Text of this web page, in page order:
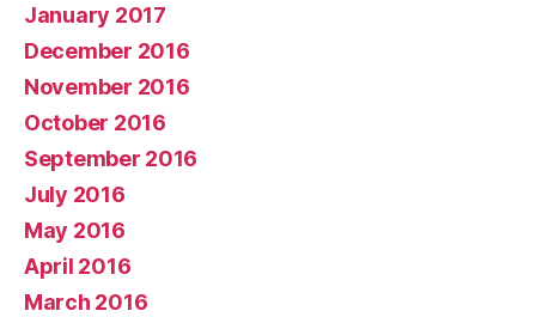
January 2017
December 2016
November 2016
October 2016
September 2016
July 2016
May 2016
April 2016
March 2016